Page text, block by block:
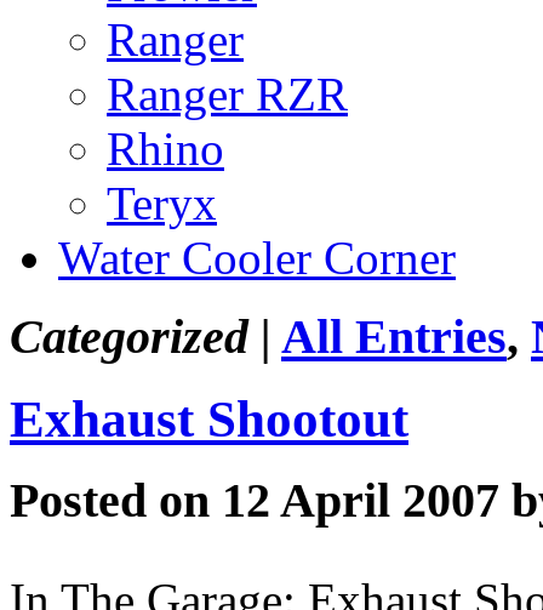
Ranger
Ranger RZR
Rhino
Teryx
Water Cooler Corner
Categorized | All Entries,
Exhaust Shootout
Posted on 12 April 2007